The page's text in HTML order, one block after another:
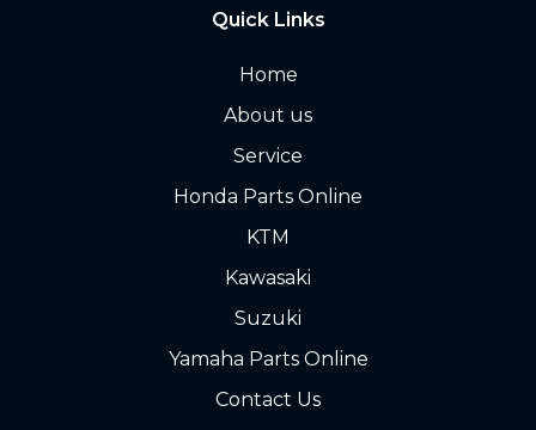
Quick Links
Home
About us
Service
Honda Parts Online
KTM
Kawasaki
Suzuki
Yamaha Parts Online
Contact Us